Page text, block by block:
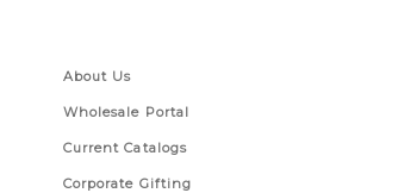
About Us
Wholesale Portal
Current Catalogs
Corporate Gifting